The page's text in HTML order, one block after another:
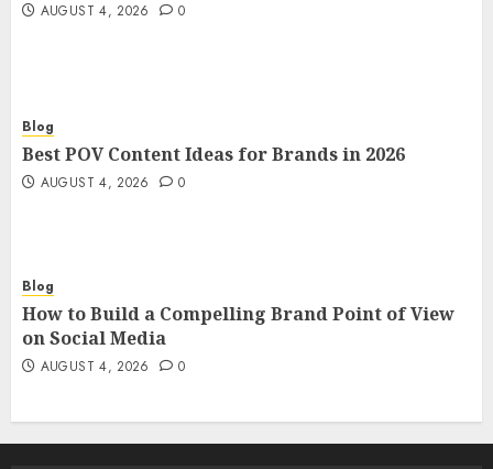
AUGUST 4, 2026 0
Blog
Best POV Content Ideas for Brands in 2026
AUGUST 4, 2026 0
Blog
How to Build a Compelling Brand Point of View
on Social Media
AUGUST 4, 2026 0